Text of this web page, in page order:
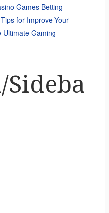
Games Betting
for Improve Your
Ultimate Gaming